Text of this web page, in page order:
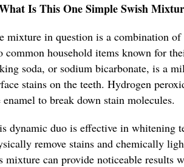
Is This One Simple Swish
mixture in question is a combination
common household items known for
soda, or sodium bicarbonate, is a
stains on the teeth. Hydrogen
enamel to break down stain molecules.
dynamic duo is effective in whitening
remove stains and chemically
mixture can provide noticeable results